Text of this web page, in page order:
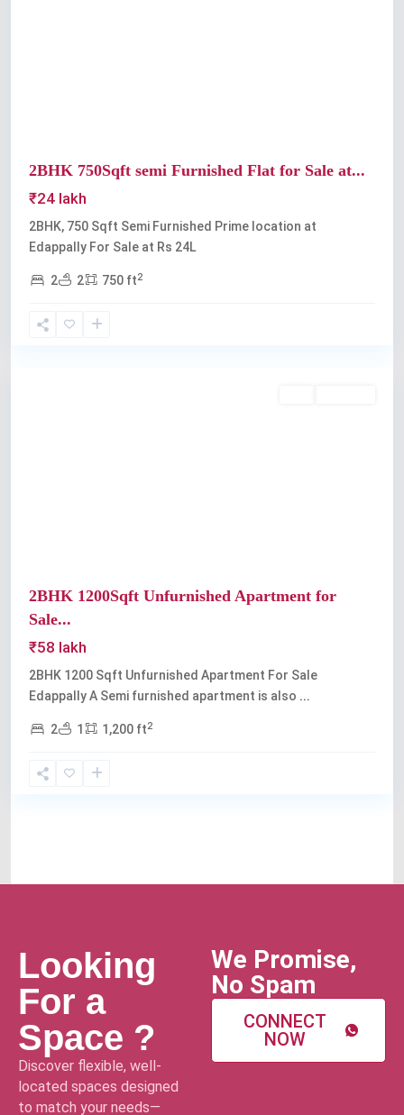
2BHK 750Sqft semi Furnished Flat for Sale at...
₹24 lakh
2BHK, 750 Sqft Semi Furnished Prime location at
Edappally For Sale at Rs 24L
2 2 750 ft2
2BHK 1200Sqft Unfurnished Apartment for
Sale...
₹58 lakh
2BHK 1200 Sqft Unfurnished Apartment For Sale
Edappally A Semi furnished apartment is also ...
2 1 1,200 ft2
Looking
For a
Space ?
Discover flexible, well-
located spaces designed
to match your needs—
We Promise,
No Spam
CONNECT
NOW